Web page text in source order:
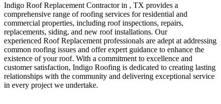
Indigo Roof Replacement Contractorin , TX provides a
comprehensive range of roofing services for residential and
commercial properties, including roof inspections, repairs,
replacements, siding, and new roof installations. Our
experienced Roof Replacement professionals are adept at addressing
common roofing issues and offer expert guidance to enhance the
existence of your roof. With a commitment to excellence and
customer satisfaction, Indigo Roofing is dedicated to creating lasting
relationships with the community and delivering exceptional service
in every project we undertake.